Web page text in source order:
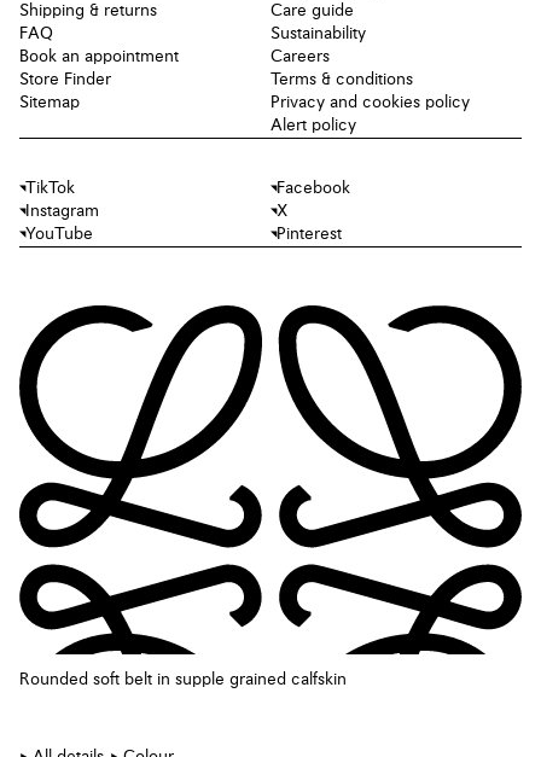
Rounded soft belt in supple grained calfskin
Shipping & returns
FAQ
Book an appointment
Store Finder
Sitemap
Care guide
Sustainability
Careers
Terms & conditions
Privacy and cookies policy
Alert policy
TikTok
Facebook
Instagram
X
YouTube
Pinterest